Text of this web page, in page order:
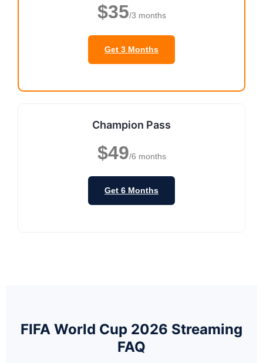
$35/3 months
Get 3 Months
Champion Pass
$49/6 months
Get 6 Months
FIFA World Cup 2026 Streaming
FAQ